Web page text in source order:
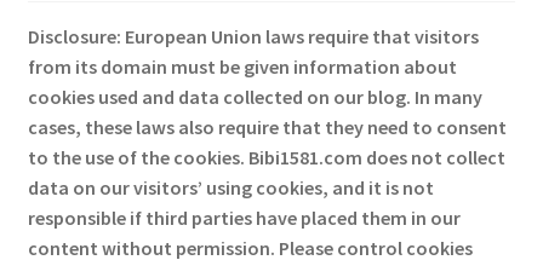
Disclosure: European Union laws require that visitors
from its domain must be given information about
cookies used and data collected on our blog. In many
cases, these laws also require that they need to consent
to the use of the cookies. Bibi1581.com does not collect
data on our visitors’ using cookies, and it is not
responsible if third parties have placed them in our
content without permission. Please control cookies